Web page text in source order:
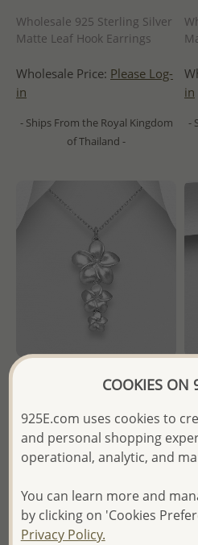
Wholesale 925 Sterling Silver
Matte Leaf Hook Earrings
Wholesale Price: Please Log-
in
- Ships From the Royal Kingdom
of Thailand -
in
-
Wholesale 925 Sterling Silver
Matte Flowers Pendant
Wholesale Price:Please Log-
in
- Ships From the Royal Kingdom
of Thailand -
in
-
COOKIES ON
925E.com uses cookies to
and personal shopping
operational, analytic, and
You can learn more and
by clicking on 'Cookies
Privacy Policy.